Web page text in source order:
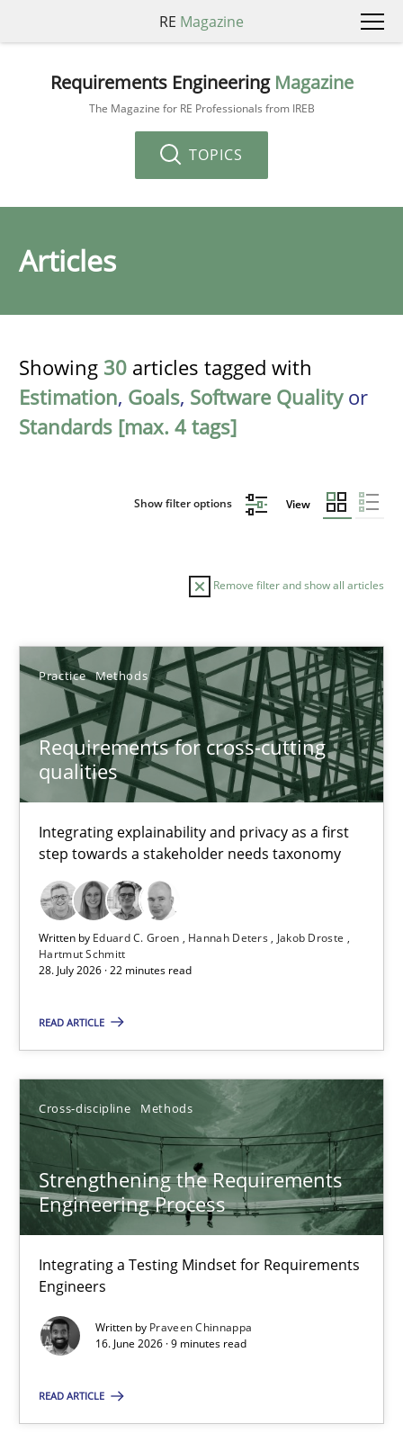
RE Magazine
Requirements Engineering Magazine
The Magazine for RE Professionals from IREB
TOPICS
Articles
Showing 30 articles tagged with
Estimation, Goals, Software Qualityor
Standards [max. 4 tags]
Show filter options View
Remove filter and show all articles
Practice Methods
Requirements for cross-cutting
qualities
Integrating explainability and privacy as a first
step towards a stakeholder needs taxonomy
Written by Eduard C. Groen Hannah Deters
Jakob Droste
Hartmut Schmitt
28. July 2026 · 22 minutes read
READ ARTICLE
Cross-discipline Methods
Strengthening the Requirements
Engineering Process
Integrating a Testing Mindset for Requirements
Engineers
Written by Praveen Chinnappa
16. June 2026 · 9 minutes read
READ ARTICLE
Sort by
TOPIC AUTHOR DATE
Requirements for cross-cutting qualities
Integrating explainability and privacy as a first step towards a
Practice Methods
Hannah Deters
Jakob Droste
28.07.2026
22 minutes
Strengthening the Requirements Engineering Process
Integrating a Testing Mindset for Requirements Engineers